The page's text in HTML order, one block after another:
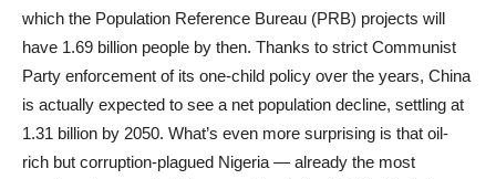
which the Population Reference Bureau (PRB) projects will
have 1.69 billion people by then. Thanks to strict Communist
Party enforcement of its one-child policy over the years, China
is actually expected to see a net population decline, settling at
1.31 billion by 2050. What’s even more surprising is that oil-
rich but corruption-plagued Nigeria — already the most